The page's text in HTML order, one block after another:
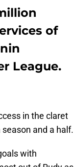
of
League.
in the claret
and a half.
with